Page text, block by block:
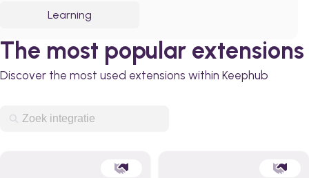
Learning
The most popular extensions
Discover the most used extensions within Keephub